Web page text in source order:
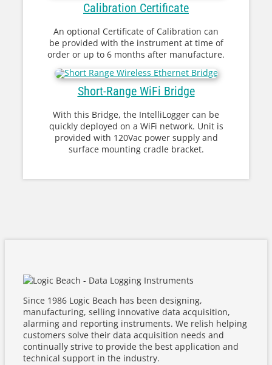
Calibration Certificate
An optional Certificate of Calibration can
be provided with the instrument at time of
order or up to 6 months after manufacture.
Short-Range WiFi Bridge
With this Bridge, the IntelliLogger can be
quickly deployed on a WiFi network. Unit is
provided with 120Vac power supply and
surface mounting cradle bracket.
Since 1986 Logic Beach has been designing,
manufacturing, selling innovative data acquisition,
alarming and reporting instruments. We relish helping
customers solve their data acquisition needs and
continually strive to provide the best application and
technical support in the industry.